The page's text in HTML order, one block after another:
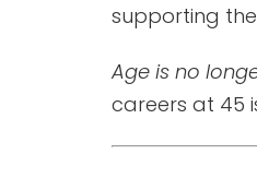
supporting
Age is no
careers at 45